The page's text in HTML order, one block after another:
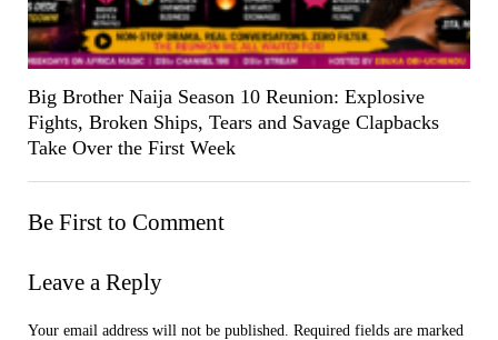
Big Brother Naija Season 10 Reunion: Explosive
Fights, Broken Ships, Tears and Savage Clapbacks
Take Over the First Week
Be First to Comment
Leave a Reply
Your email address will not be published.
Required fields are marked